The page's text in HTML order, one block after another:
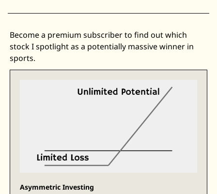
Become a premium subscriber to find out which
stock I spotlight as a potentially massive winner in
sports.
Asymmetric Investing